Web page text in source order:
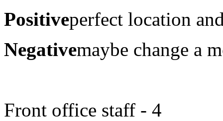
Positiveperfect location
Negativemaybe change a
Front office staff - 4